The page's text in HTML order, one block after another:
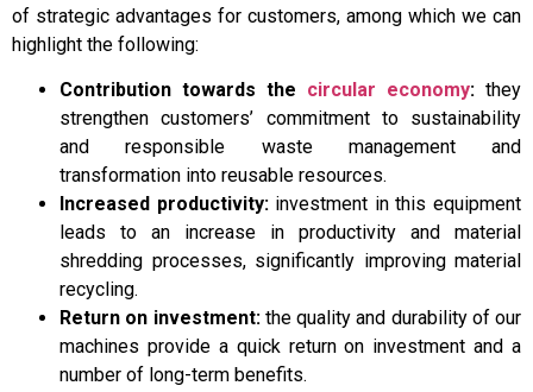
of strategic advantages for customers, among which we can
highlight the following:
Contribution towards the circular economy: they
strengthen customers’ commitment to sustainability
and responsible waste management and
transformation into reusable resources.
Increased productivity:investment in this equipment
leads to an increase in productivity and material
shredding processes, significantly improving material
recycling.
Return on investment:the quality and durability of our
machines provide a quick return on investment and a
number of long-term benefits.